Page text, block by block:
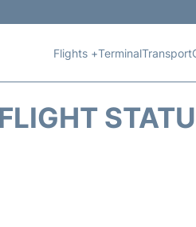
Flights +TerminalTransport